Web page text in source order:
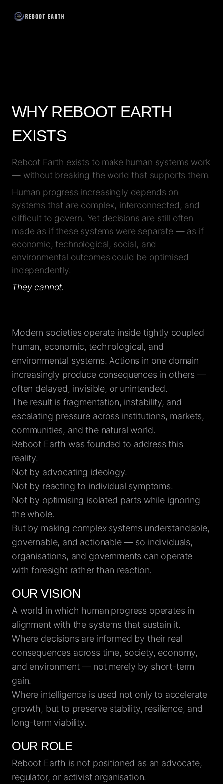
WHY REBOOT EARTH
EXISTS
Reboot Earth exists to make human systems work
— without breaking the world that supports them.
Human progress increasingly depends on
systems that are complex, interconnected, and
difficult to govern. Yet decisions are still often
made as if these systems were separate — as if
economic, technological, social, and
environmental outcomes could be optimised
independently.
They cannot.
Modern societies operate inside tightly coupled
human, economic, technological, and
environmental systems. Actions in one domain
increasingly produce consequences in others —
often delayed, invisible, or unintended.
The result is fragmentation, instability, and
escalating pressure across institutions, markets,
communities, and the natural world.
Reboot Earth was founded to address this
reality.
Not by advocating ideology.
Not by reacting to individual symptoms.
Not by optimising isolated parts while ignoring
the whole.
But by making complex systems understandable,
governable, and actionable — so individuals,
organisations, and governments can operate
with foresight rather than reaction.
OUR VISION
A world in which human progress operates in
alignment with the systems that sustain it.
Where decisions are informed by their real
consequences across time, society, economy,
and environment — not merely by short-term
gain.
Where intelligence is used not only to accelerate
growth, but to preserve stability, resilience, and
long-term viability.
OUR ROLE
Reboot Earth is not positioned as an advocate,
regulator, or activist organisation.